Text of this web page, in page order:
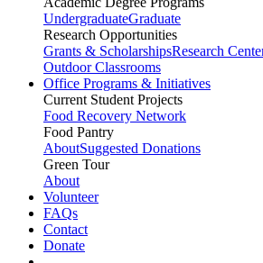
UndergraduateGraduate
Research Opportunities
Grants & ScholarshipsResearch
Outdoor Classrooms
Office Programs & Initiatives
Current Student Projects
Food Recovery Network
Food Pantry
AboutSuggested Donations
Green Tour
About
Volunteer
FAQs
Contact
Donate